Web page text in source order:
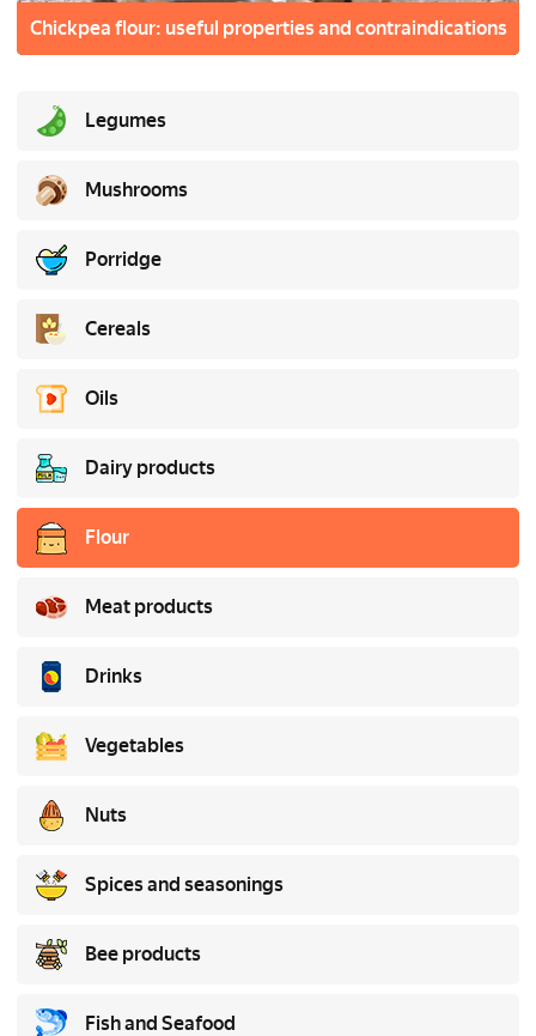
Chickpea flour: useful properties and contraindications
Legumes
Mushrooms
Porridge
Cereals
Oils
Dairy products
Flour
Meat products
Drinks
Vegetables
Nuts
Spices and seasonings
Bee products
Fish and Seafood